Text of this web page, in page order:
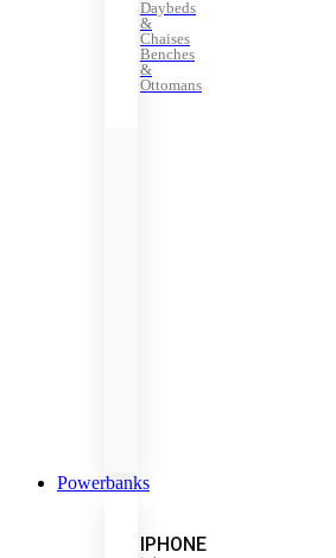
Daybeds
&
Chaises
Benches
&
Ottomans
Powerbanks
IPHONE